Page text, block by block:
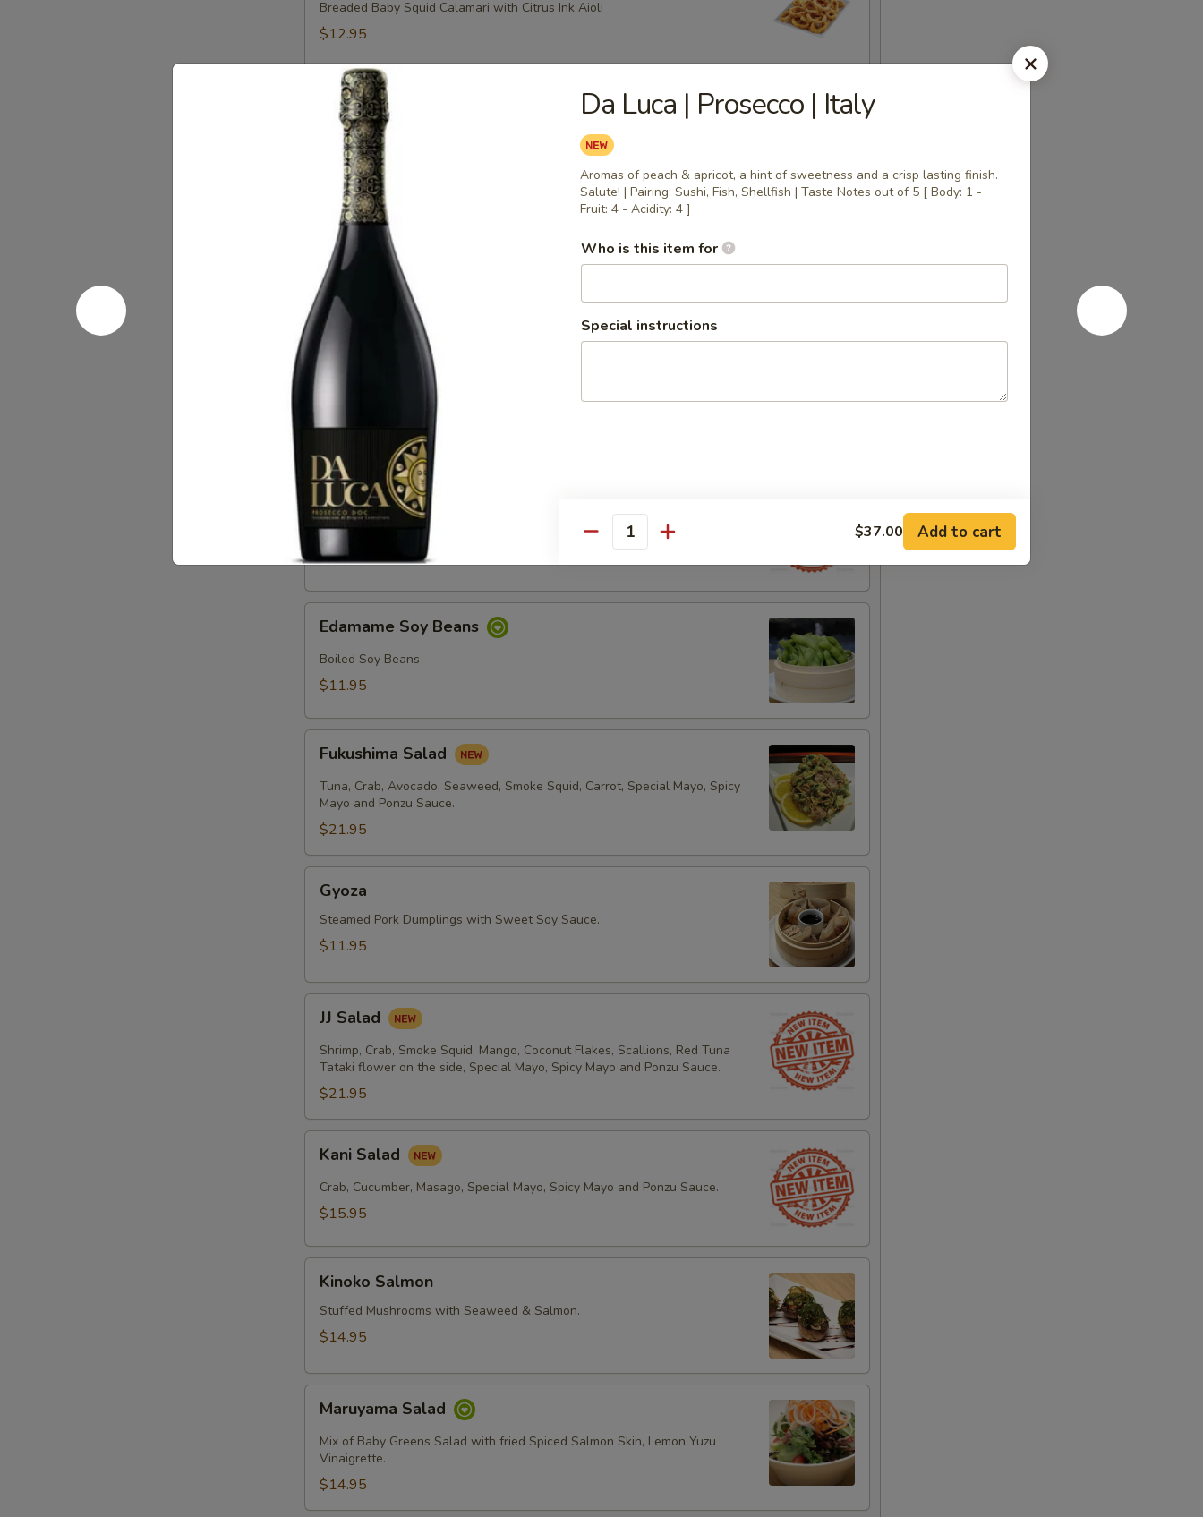
Breaded Baby Squid Calamari with Citrus Ink Aioli
$12.95
SpringCrab Spring Roll
Crab, Cream Cheese, Scallion Spring Rolls drizzled with Spicy Mayo and
Sweet Soy Sauce with Apricot dipping sauce
$11.95
Chicken
Spring
Rolls
Chicken Spring Rolls
Chicken, Black Sesame and Scallion Spring Rolls Served with Apricot
Dipping Sauce
$10.75
Crab
&
Salad
Crab & Avocado Salad
Crab, Avocado, Special Mayo, Spicy Mayo and Ponzu Sauce.
$18.95
Crab
Salad
Crab Salad
Crab with Spicy Mayo, Special Mayo and Ponzu Sauce
$17.95
Soy
Beans
Edamame Soy Beans
Boiled Soy Beans
$11.95
Salad
Fukushima Salad
Tuna, Crab, Avocado, Seaweed, Smoke Squid, Carrot, Special Mayo, Spicy
Mayo and Ponzu Sauce.
$21.95
Gyoza
Steamed Pork Dumplings with Sweet Soy Sauce.
$11.95
Salad
JJ Salad
Shrimp, Crab, Smoke Squid, Mango, Coconut Flakes, Scallions, Red Tuna
Tataki flower on the side, Special Mayo, Spicy Mayo and Ponzu Sauce.
$21.95
Salad
Kani Salad
Crab, Cucumber, Masago, Special Mayo, Spicy Mayo and Ponzu Sauce.
$15.95
Salmon
Kinoko Salmon
Stuffed Mushrooms with Seaweed & Salmon.
$14.95
Salad
Maruyama Salad
Mix of Baby Greens Salad with fried Spiced Salmon Skin, Lemon Yuzu
Vinaigrette.
$14.95
Da Luca | Prosecco | Italy
Aromas of peach & apricot, a hint of sweetness and a crisp lasting finish.
Salute! | Pairing: Sushi, Fish, Shellfish | Taste Notes out of 5 [ Body: 1 -
Fruit: 4 - Acidity: 4 ]
Who is this item for
Special instructions
Quantity $37.00 Add to cart